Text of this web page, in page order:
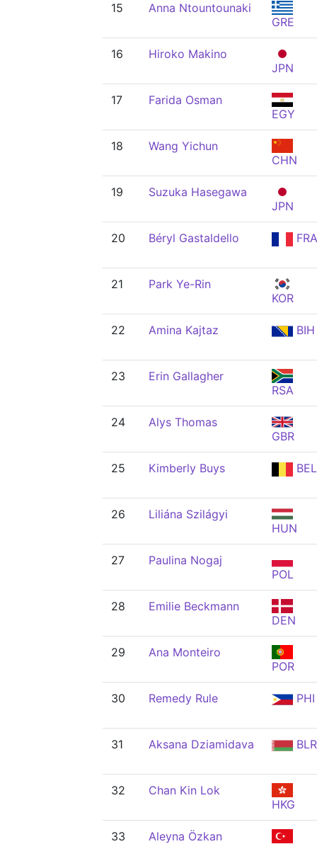
15
Anna Ntountounaki
GRE
16
Hiroko Makino
JPN
17
Farida Osman
EGY
18
Wang Yichun
CHN
19
Suzuka Hasegawa
JPN
20 Béryl Gastaldello FRA
21
Park Ye-Rin
KOR
22 Amina Kajtaz BIH
23
Erin Gallagher
RSA
24
Alys Thomas
GBR
25 Kimberly Buys BEL
26
Liliána Szilágyi
HUN
27
Paulina Nogaj
POL
28
Emilie Beckmann
DEN
29
Ana Monteiro
POR
30 Remedy Rule PHI
31 Aksana Dziamidava BLR
32
Chan Kin Lok
HKG
33
Aleyna Özkan